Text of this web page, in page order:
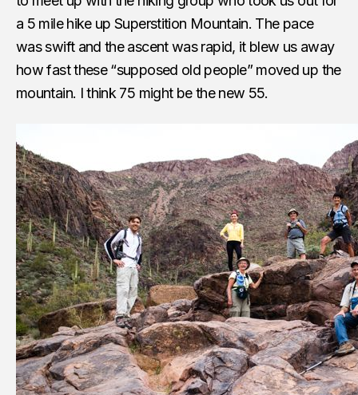
a 5 mile hike up Superstition Mountain. The pace
was swift and the ascent was rapid, it blew us away
how fast these “supposed old people” moved up the
mountain. I think 75 might be the new 55.